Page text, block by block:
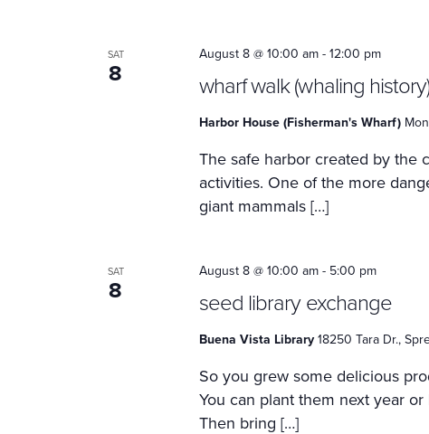
SAT
8 wharf walk (whaling
August 8 @ 10:00 am- 12:00 pm
Harbor House (Fisherman's Wharf)
The safe harbor created by the
activities. One of the more
giant mammals […]
SAT
8 seed library exchange
August 8 @ 10:00 am- 5:00 pm
Buena Vista Library 18250 Tara Dr.,
So you grew some delicious
You can plant them next year
Then bring […]